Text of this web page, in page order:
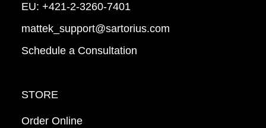
EU: +421-2-3260-7401
mattek_support@sartorius.com
Schedule a Consultation
STORE
Order Online